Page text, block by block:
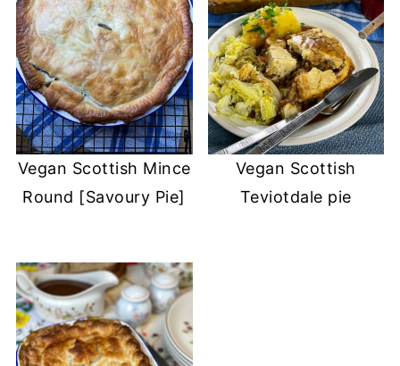
Vegan Scottish Mince
Round [Savoury Pie]
Vegan Scottish
Teviotdale pie